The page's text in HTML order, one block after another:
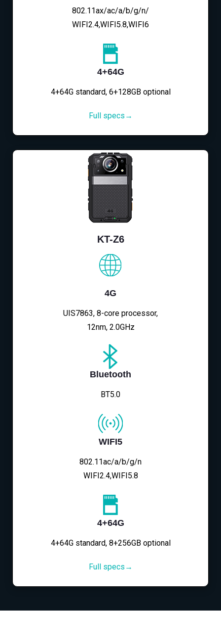
802.11ax/ac/a/b/g/n/
WIFI2.4,WIFI5.8,WIFI6
4+64G
4+64G standard, 6+128GB optional
Full specs→
KT-Z6
4G
UIS7863, 8-core processor,
12nm, 2.0GHz
Bluetooth
BT5.0
WIFI5
802.11ac/a/b/g/n
WIFI2.4,WIFI5.8
4+64G
4+64G standard, 8+256GB optional
Full specs→